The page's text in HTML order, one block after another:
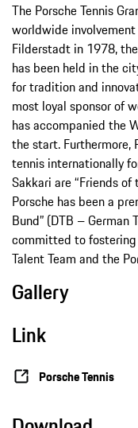
The Porsche Tennis
worldwide involvement
Filderstadt in 1978,
has been held in the
for tradition and
most loyal sponsor of
has accompanied the
the start. Furthermore,
tennis internationally
Sakkari are “Friends
Porsche has been a
Bund” (DTB –
committed to
Talent Team and the
Gallery
Link
Porsche Tennis